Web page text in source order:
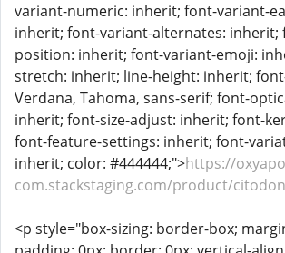
variant-numeric: inherit; font-variant-
inherit; font-variant-alternates: inherit;
position: inherit; font-variant-emoji:
stretch: inherit; line-height: inherit;
Verdana, Tahoma, sans-serif; font-
inherit; font-size-adjust: inherit; font-
font-feature-settings: inherit; font-
inherit; color: #444444;">https://
com.stackstaging.com/product/
<p style="box-sizing: border-box;